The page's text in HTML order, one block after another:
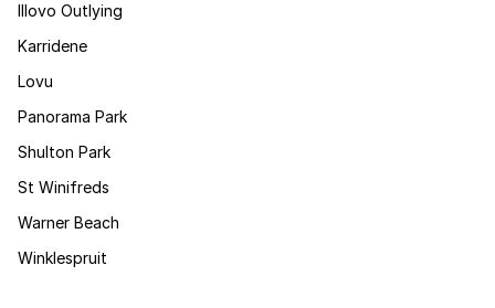
Illovo Outlying
Karridene
Lovu
Panorama Park
Shulton Park
St Winifreds
Warner Beach
Winklespruit